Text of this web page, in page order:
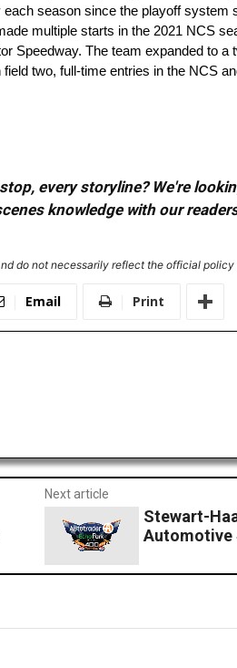
season since the playoff system
multiple starts in the 2021 NCS
Speedway. The team expanded to
two, full-time entries in the NCS
every storyline? We're
knowledge with our
do not necessarily reflect the official
Email Print
Next article
Stewart-
Automotive